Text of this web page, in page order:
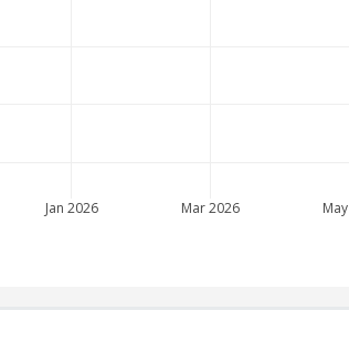
Jan 2026 Mar 2026